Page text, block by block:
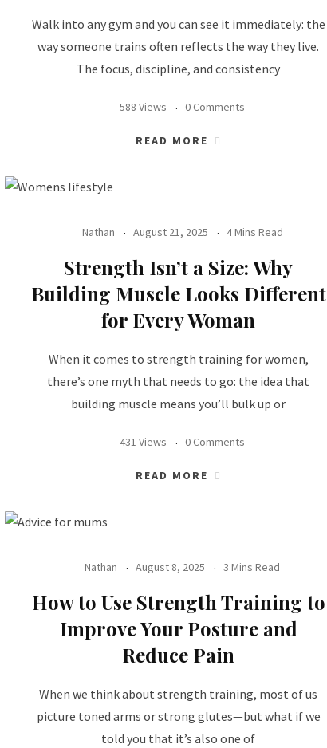
Walk into any gym and you can see it immediately: the
way someone trains often reflects the way they live.
The focus, discipline, and consistency
588 Views 0 Comments
READ MORE
Nathan August 21, 2025 4 Mins Read
Strength Isn’t a Size: Why
Building Muscle Looks Different
for Every Woman
When it comes to strength training for women,
there’s one myth that needs to go: the idea that
building muscle means you’ll bulk up or
431 Views 0 Comments
READ MORE
Nathan August 8, 2025 3 Mins Read
How to Use Strength Training to
Improve Your Posture and
Reduce Pain
When we think about strength training, most of us
picture toned arms or strong glutes—but what if we
told you that it’s also one of